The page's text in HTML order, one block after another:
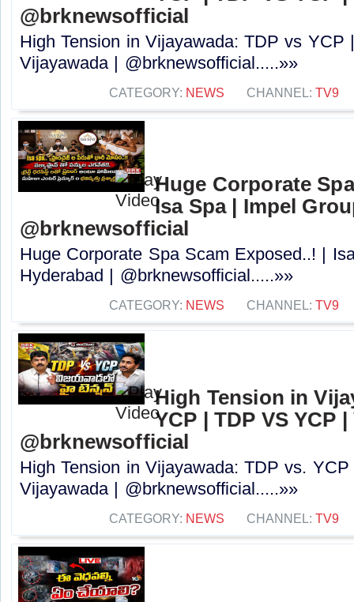
@brknewsofficial
High Tension in Vijayawada: TDP vs
Vijayawada | @brknewsofficial.....»»
CATEGORY: NEWS CHANNEL: TV9
Huge Corporate
Isa Spa | Impel
@brknewsofficial
Huge Corporate Spa Scam Exposed..! |
Hyderabad | @brknewsofficial.....»»
CATEGORY: NEWS CHANNEL: TV9
High Tension in
YCP | TDP VS YCP
@brknewsofficial
High Tension in Vijayawada: TDP vs.
Vijayawada | @brknewsofficial.....»»
CATEGORY: NEWS CHANNEL: TV9